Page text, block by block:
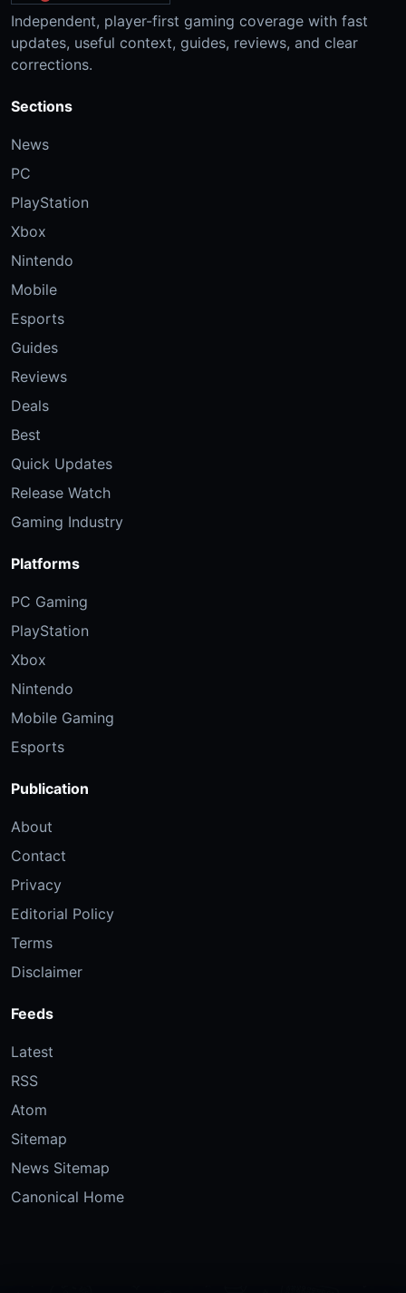
Independent, player-first gaming coverage with fast
updates, useful context, guides, reviews, and clear
corrections.
Sections
News
PC
PlayStation
Xbox
Nintendo
Mobile
Esports
Guides
Reviews
Deals
Best
Quick Updates
Release Watch
Gaming Industry
Platforms
PC Gaming
PlayStation
Xbox
Nintendo
Mobile Gaming
Esports
Publication
About
Contact
Privacy
Editorial Policy
Terms
Disclaimer
Feeds
Latest
RSS
Atom
Sitemap
News Sitemap
Canonical Home